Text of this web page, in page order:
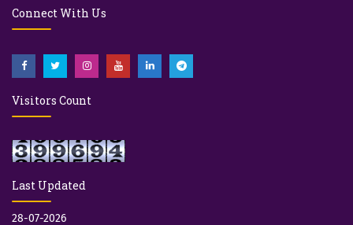
Connect With Us
Visitors Count
Last Updated
28-07-2026